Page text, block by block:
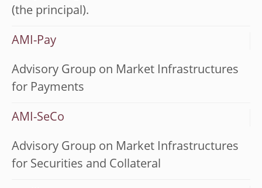
(the principal).
AMI-Pay
Advisory Group on Market Infrastructures
for Payments
AMI-SeCo
Advisory Group on Market Infrastructures
for Securities and Collateral